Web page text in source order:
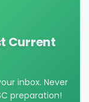
Current
inbox. Never
preparation!